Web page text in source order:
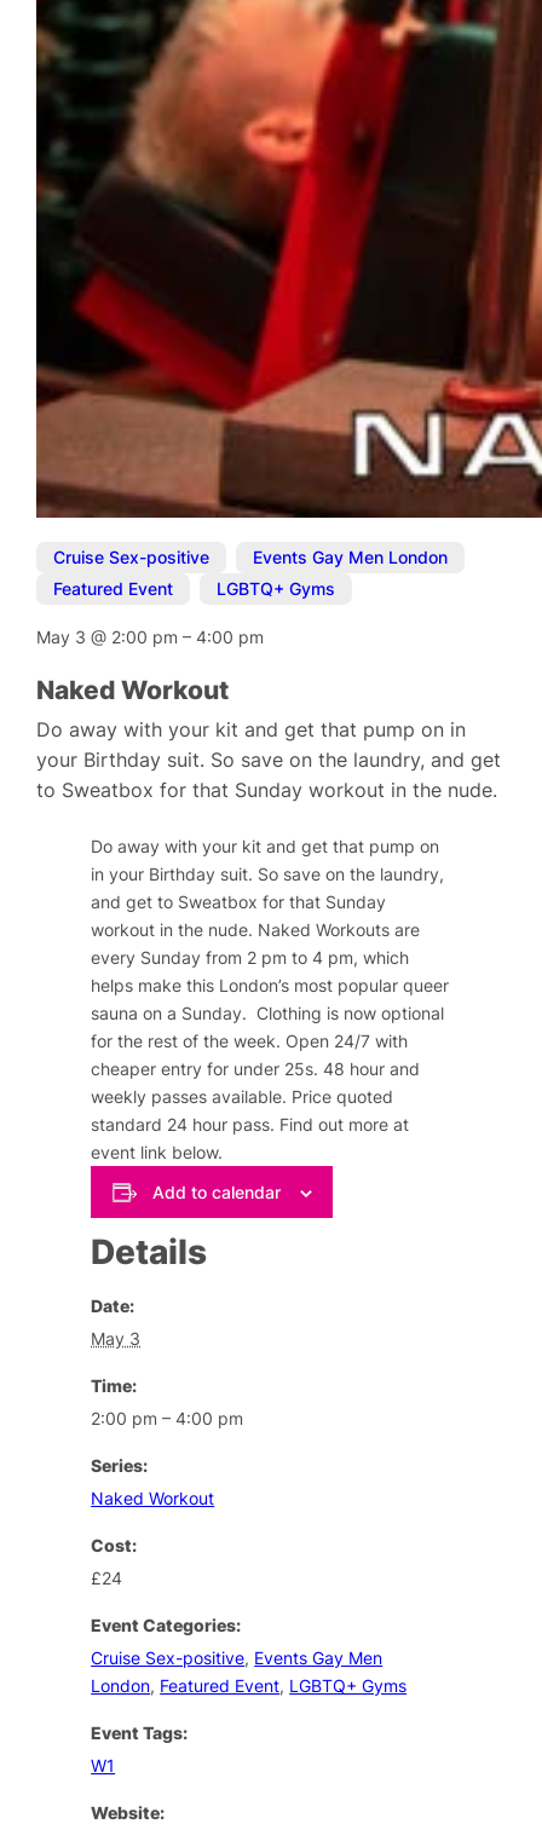
Cruise Sex-positive Events Gay Men London
Featured Event
LGBTQ+ Gyms
May 3@ 2:00 pm–4:00 pm
Naked Workout
Do away with your kit and get that pump on in
your Birthday suit. So save on the laundry, and get
to Sweatbox for that Sunday workout in the nude.
Do away with your kit and get that pump on
in your Birthday suit. So save on the laundry,
and get to Sweatbox for that Sunday
workout in the nude. Naked Workouts are
every Sunday from 2 pm to 4 pm, which
helps make this London’s most popular queer
sauna on a Sunday. Clothing is now optional
for the rest of the week. Open 24/7 with
cheaper entry for under 25s. 48 hour and
weekly passes available. Price quoted
standard 24 hour pass. Find out more at
event link below.
Add to calendar
Details
Date:
May 3
Time:
2:00 pm – 4:00 pm
Series:
Naked Workout
Cost:
£24
Event Categories:
Cruise Sex-positive, Events Gay Men
London, Featured Event, LGBTQ+ Gyms
Event Tags:
W1
Website: